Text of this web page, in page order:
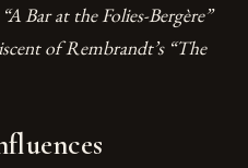
Bar at the Folies-Bergère”
of Rembrandt’s “The